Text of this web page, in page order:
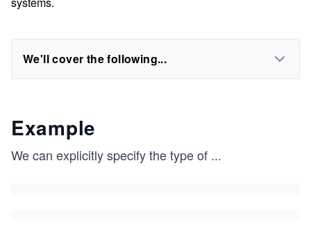
We'll cover the following...
Example
We can explicitly specify the type of ...